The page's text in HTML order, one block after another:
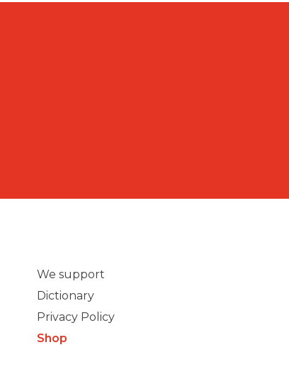
We support
Dictionary
Privacy Policy
Shop